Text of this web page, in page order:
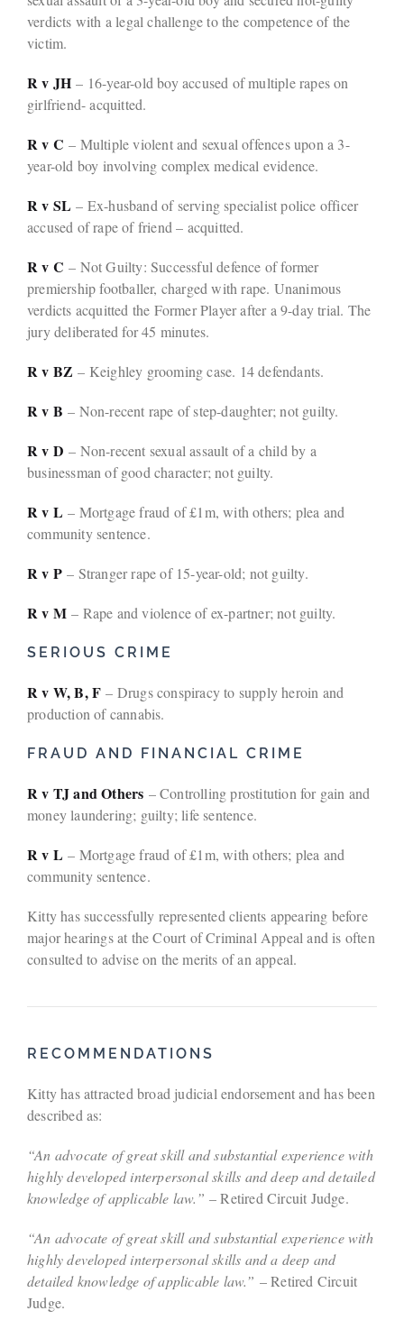
verdicts with a legal challenge to the competence of the
victim.
R v JH – 16-year-old boy accused of multiple rapes on
girlfriend- acquitted.
R v C – Multiple violent and sexual offences upon a 3-
year-old boy involving complex medical evidence.
R v SL – Ex-husband of serving specialist police officer
accused of rape of friend – acquitted.
R v C – Not Guilty: Successful defence of former
premiership footballer, charged with rape. Unanimous
verdicts acquitted the Former Player after a 9-day trial. The
jury deliberated for 45 minutes.
R v BZ – Keighley grooming case. 14 defendants.
R v B – Non-recent rape of step-daughter; not guilty.
R v D – Non-recent sexual assault of a child by a
businessman of good character; not guilty.
R v L – Mortgage fraud of £1m, with others; plea and
community sentence.
R v P – Stranger rape of 15-year-old; not guilty.
R v M – Rape and violence of ex-partner; not guilty.
SERIOUS CRIME
R v W, B, F – Drugs conspiracy to supply heroin and
production of cannabis.
FRAUD AND FINANCIAL CRIME
R v TJ and Others – Controlling prostitution for gain and
money laundering; guilty; life sentence.
R v L – Mortgage fraud of £1m, with others; plea and
community sentence.
Kitty has successfully represented clients appearing before
major hearings at the Court of Criminal Appeal and is often
consulted to advise on the merits of an appeal.
RECOMMENDATIONS
Kitty has attracted broad judicial endorsement and has been
described as:
“An advocate of great skill and substantial experience with
highly developed interpersonal skills and deep and detailed
knowledge of applicable law.” – Retired Circuit Judge.
“An advocate of great skill and substantial experience with
highly developed interpersonal skills and a deep and
detailed knowledge of applicable law.” – Retired Circuit
Judge.